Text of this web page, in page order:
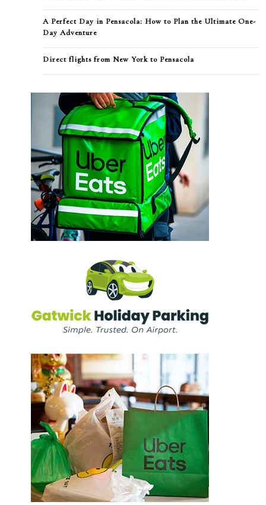
A Perfect Day in Pensacola: How to Plan the Ultimate One-
Day Adventure
Direct flights from New York to Pensacola